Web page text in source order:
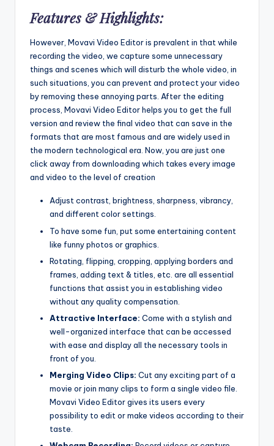
Features & Highlights:
However, Movavi Video Editor is prevalent in that while
recording the video, we capture some unnecessary
things and scenes which will disturb the whole video, in
such situations, you can prevent and protect your video
by removing these annoying parts. After the editing
process, Movavi Video Editor helps you to get the full
version and review the final video that can save in the
formats that are most famous and are widely used in
the modern technological era. Now, you are just one
click away from downloading which takes every image
and video to the level of creation
Adjust contrast, brightness, sharpness, vibrancy,
and different color settings.
To have some fun, put some entertaining content
like funny photos or graphics.
Rotating, flipping, cropping, applying borders and
frames, adding text & titles, etc. are all essential
functions that assist you in establishing video
without any quality compensation.
Attractive Interface: Come with a stylish and
well-organized interface that can be accessed
with ease and display all the necessary tools in
front of you.
Merging Video Clips: Cut any exciting part of a
movie or join many clips to form a single video file.
Movavi Video Editor gives its users every
possibility to edit or make videos according to their
taste.